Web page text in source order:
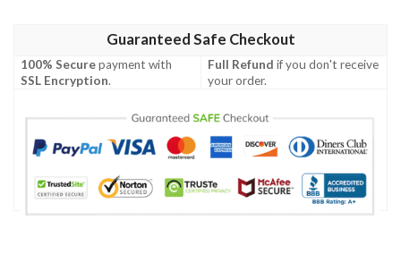
Guaranteed Safe Checkout
100% Securepayment with
SSL Encryption.
Full Refund if you don't receive
your order.